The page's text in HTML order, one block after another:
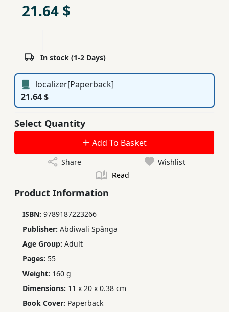
Ferdosi
Services
21.64 $
In stock (1-2 Days)
localizer[Paperback]
21.64 $
Select Quantity
Add To Basket
Share
Wishlist
Read
Product Information
ISBN: 9789187223266
Publisher: Abdiwali Spånga
Age Group: Adult
Pages: 55
Weight: 160 g
Dimensions: 11 x 20 x 0.38 cm
Book Cover: Paperback